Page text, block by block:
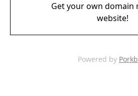
Get your own domain
website!
Powered by